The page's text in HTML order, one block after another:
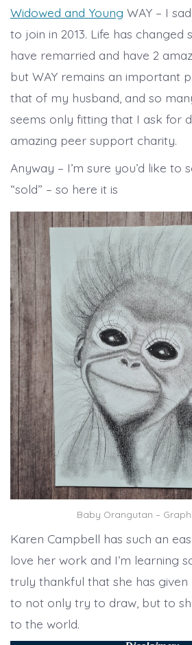
Widowed and Young WAY – I
to join in 2013. Life has changed
have remarried and have 2
but WAY remains an important
that of my husband, and so
seems only fitting that I ask for
amazing peer support charity.
Anyway – I’m sure you’d like to
“sold” – so here it is
Baby Orangutan –
Karen Campbell has such an
love her work and I’m learning
truly thankful that she has
to not only try to draw, but to
to the world.